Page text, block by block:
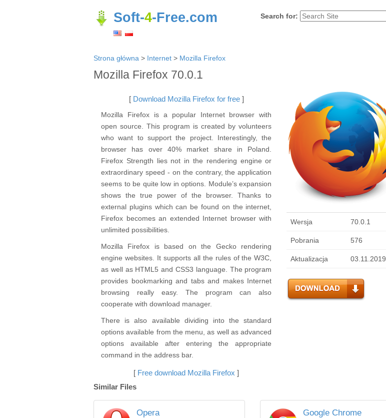
Soft-4-Free.com Search for:
Strona główna > Internet > Mozilla Firefox
Mozilla Firefox 70.0.1
[ Download Mozilla Firefox for free]
Mozilla Firefox is a popular Internet browser with
open source. This program is created by volunteers
who want to support the project. Interestingly, the
browser has over 40% market share in Poland.
Firefox Strength lies not in the rendering engine or
extraordinary speed - on the contrary, the application
seems to be quite low in options. Module’s expansion
shows the true power of the browser. Thanks to
external plugins which can be found on the internet,
Firefox becomes an extended Internet browser with
unlimited possibilities.
Mozilla Firefox is based on the Gecko rendering
engine websites. It supports all the rules of the W3C,
as well as HTML5 and CSS3 language. The program
provides bookmarking and tabs and makes Internet
browsing really easy. The program can also
cooperate with download manager.
There is also available dividing into the standard
options available from the menu, as well as advanced
options available after entering the appropriate
command in the address bar.
[ Free download Mozilla Firefox ]
Wersja 70.0.1
Pobrania 576
Aktualizacja 03.11.2019
Similar Files
Opera Google Chrome